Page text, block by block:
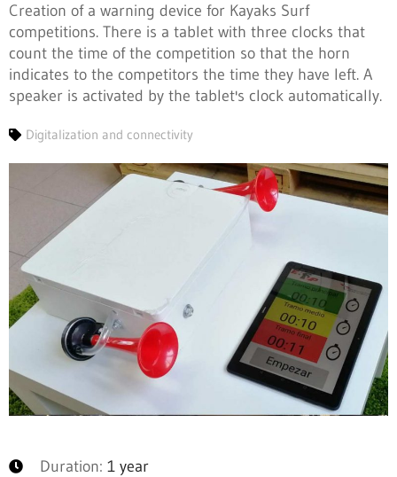
Creation of a warning device for Kayaks Surf
competitions. There is a tablet with three clocks that
count the time of the competition so that the horn
indicates to the competitors the time they have left. A
speaker is activated by the tablet's clock automatically.
Digitalization and connectivity
Duration: 1 year